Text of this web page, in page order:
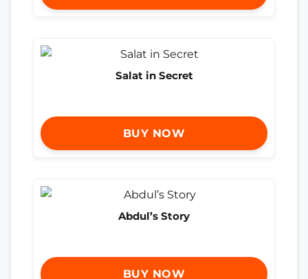
Salat in Secret
BUY NOW
Abdul’s Story
BUY NOW